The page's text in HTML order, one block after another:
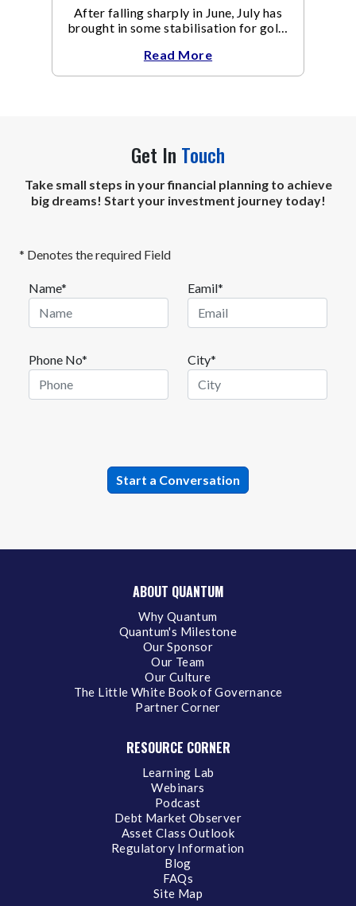
After falling sharply in June, July has
brought in some stabilisation for gold.
Read More
Get In Touch
Take small steps in your financial planning to achieve
big dreams! Start your investment journey today!
* Denotes the required Field
Name* Eamil*
Phone No* City*
ABOUT QUANTUM
Why Quantum
Quantum's Milestone
Our Sponsor
Our Team
Our Culture
The Little White Book of Governance
Partner Corner
RESOURCE CORNER
Learning Lab
Webinars
Podcast
Debt Market Observer
Asset Class Outlook
Regulatory Information
Blog
FAQs
Site Map